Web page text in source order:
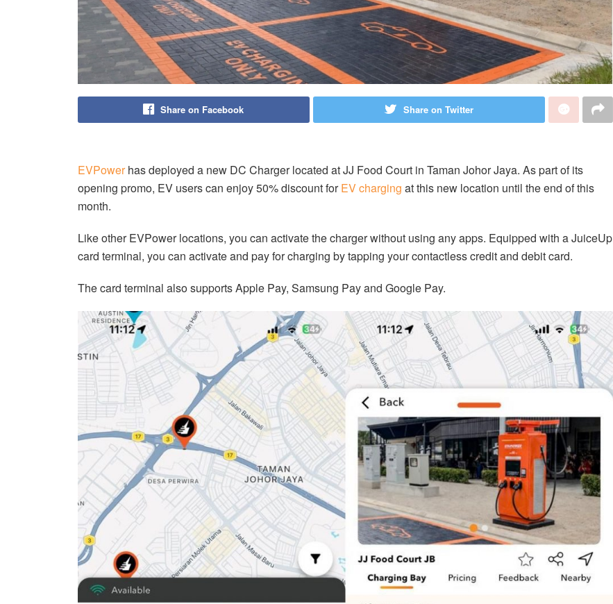
Share on Facebook Share on Twitter
EVPowerhas deployed a new DC Charger located at JJ Food Court in Taman Johor Jaya. As part of its
opening promo, EV users can enjoy 50% discount forEV charging at this new location until the end of this
month.
Like other EVPower locations, you can activate the charger without using any apps. Equipped with a JuiceUp
card terminal, you can activate and pay for charging by tapping your contactless credit and debit card.
The card terminal also supports Apple Pay, Samsung Pay and Google Pay.